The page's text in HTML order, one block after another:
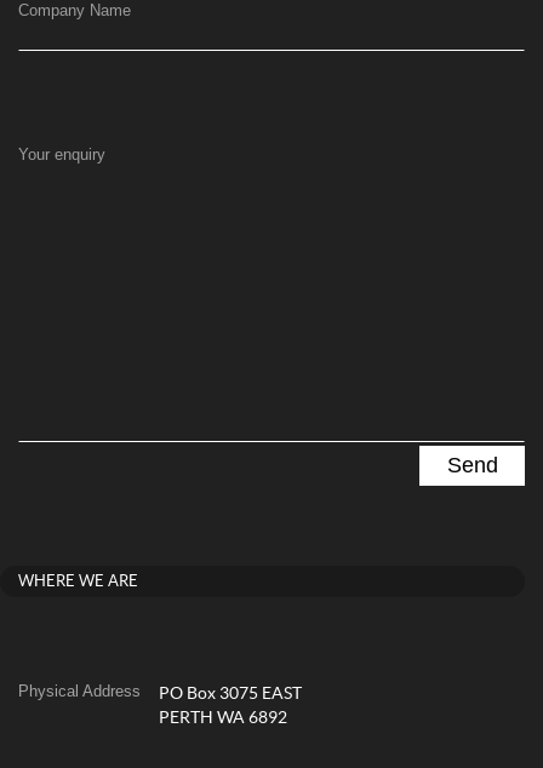
Company Name
Your enquiry
WHERE WE ARE
Physical Address
PO Box 3075 EAST
PERTH WA 6892